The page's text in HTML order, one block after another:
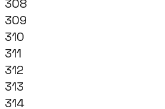
308
309
310
311
312
313
314